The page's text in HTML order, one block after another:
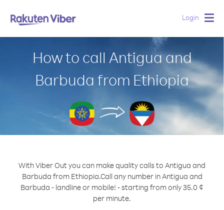
Login
How to call Antigua and
Barbuda from Ethiopia
With Viber Out you can make quality calls to Antigua and
Barbuda from Ethiopia.Call any number in Antigua and
Barbuda - landline or mobile! - starting from only 35.0 ¢
per minute.